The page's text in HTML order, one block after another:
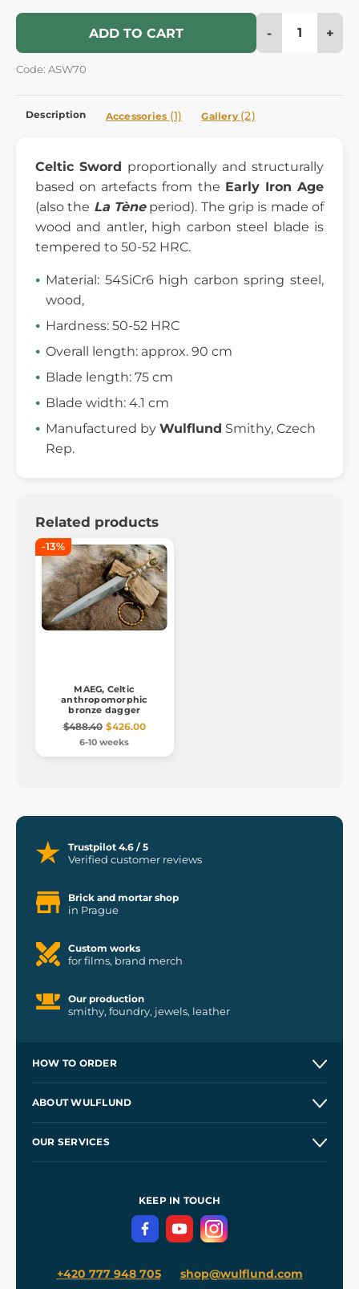
ADD TO CART - +
Code: ASW70
Description Accessories (1) Gallery (2)
Celtic Sword proportionally and structurally
based on artefacts from the Early Iron Age
(also the La Tèneperiod). The grip is made of
wood and antler, high carbon steel blade is
tempered to 50-52 HRC.
Material: 54SiCr6 high carbon spring steel,
wood,
Hardness: 50-52 HRC
Overall length: approx. 90 cm
Blade length: 75 cm
Blade width: 4.1 cm
Manufactured by Wulflund Smithy, Czech
Rep.
Related products
-13%
MAEG, Celtic
anthropomorphic
bronze dagger
$488.40 $426.00
6-10 weeks
Trustpilot 4.6 / 5
Verified customer reviews
Brick and mortar shop
in Prague
Custom works
for films, brand merch
Our production
smithy, foundry, jewels, leather
HOW TO ORDER
Wholesale
ABOUT WULFLUND
OUR SERVICES
Terms and Conditions
Privacy Protection
KEEP IN TOUCH
+420 777 948 705 shop@wulflund.com